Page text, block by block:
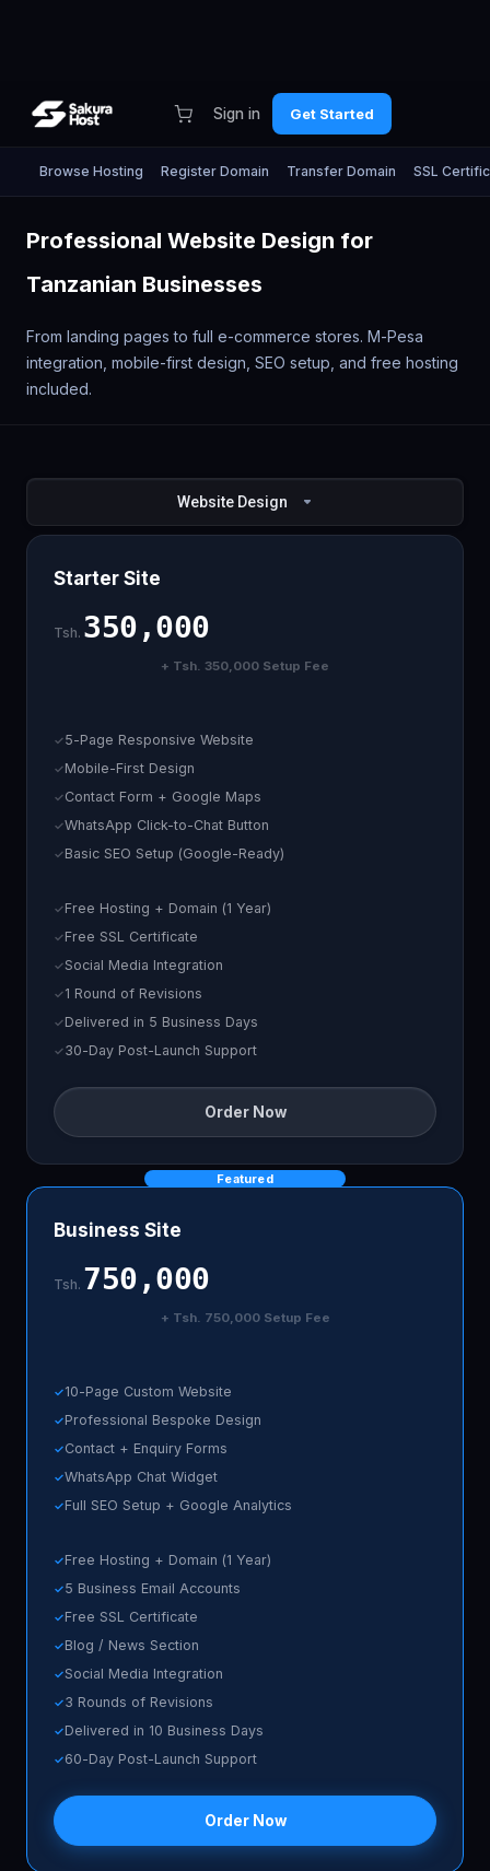
Sign in Get Started
Browse Hosting Register Domain Transfer Domain SSL
Professional Website Design for
Tanzanian Businesses
From landing pages to full e-commerce stores. M-Pesa
integration, mobile-first design, SEO setup, and free hosting
included.
Website Design
Starter Site
Tsh. 350,000
+ Tsh. 350,000 Setup Fee
5-Page Responsive Website
Mobile-First Design
Contact Form + Google Maps
WhatsApp Click-to-Chat Button
Basic SEO Setup (Google-Ready)
Free Hosting + Domain (1 Year)
Free SSL Certificate
Social Media Integration
1 Round of Revisions
Delivered in 5 Business Days
30-Day Post-Launch Support
Order Now
Featured
Business Site
Tsh. 750,000
+ Tsh. 750,000 Setup Fee
10-Page Custom Website
Professional Bespoke Design
Contact + Enquiry Forms
WhatsApp Chat Widget
Full SEO Setup + Google Analytics
Free Hosting + Domain (1 Year)
5 Business Email Accounts
Free SSL Certificate
Blog / News Section
Social Media Integration
3 Rounds of Revisions
Delivered in 10 Business Days
60-Day Post-Launch Support
Order Now